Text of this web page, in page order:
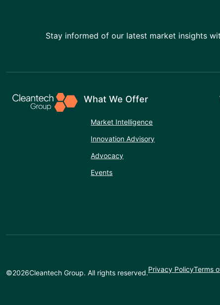
Stay informed of our latest market insights
What We Offer
Market Intelligence
Innovation Advisory
Advocacy
Events
©2026Cleantech Group. All rights reserved.Privacy PolicyTerms